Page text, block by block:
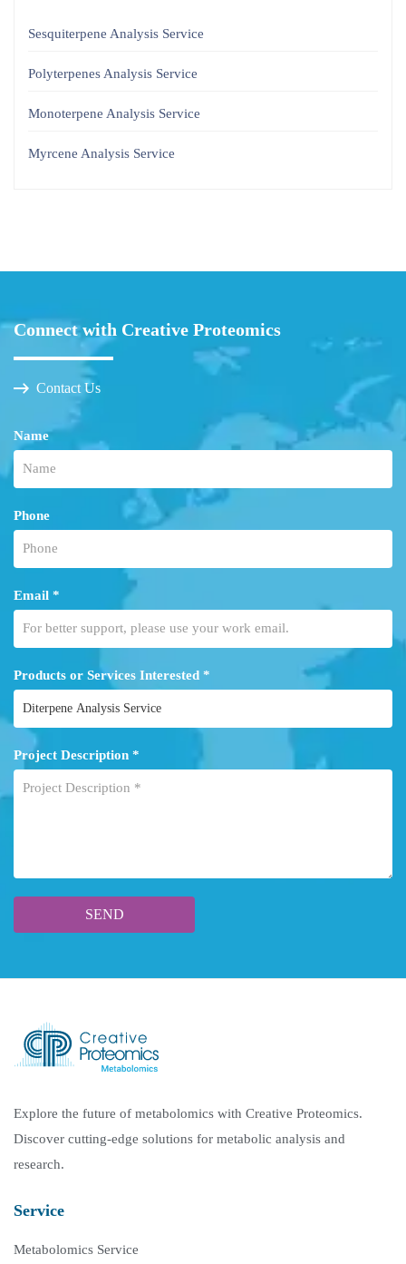
Sesquiterpene Analysis Service
Polyterpenes Analysis Service
Monoterpene Analysis Service
Myrcene Analysis Service
Connect with Creative Proteomics
Contact Us
Name
Phone
Email *
Products or Services Interested *
Project Description *
Explore the future of metabolomics with Creative Proteomics.
Discover cutting-edge solutions for metabolic analysis and
research.
Service
Metabolomics Service